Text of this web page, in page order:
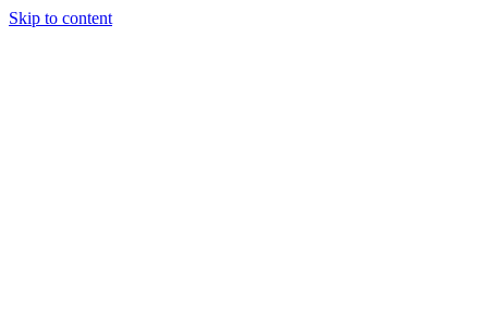
Skip to content